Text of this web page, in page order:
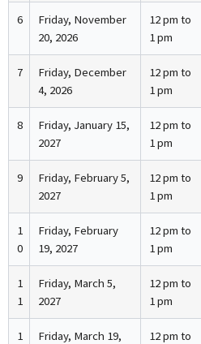
6
Friday, November
20, 2026
12 pm to
1 pm
7
Friday, December
4, 2026
12 pm to
1 pm
8
Friday, January 15,
2027
12 pm to
1 pm
9
Friday, February 5,
2027
12 pm to
1 pm
1
0
Friday, February
19, 2027
12 pm to
1 pm
1
1
Friday, March 5,
2027
12 pm to
1 pm
1
Friday, March 19,
12 pm to